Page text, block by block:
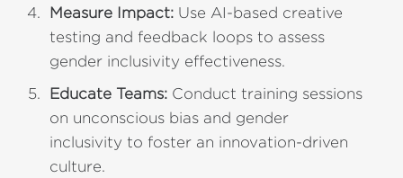
Measure Impact: Use AI-based creative
testing and feedback loops to assess
gender inclusivity effectiveness.
Educate Teams: Conduct training sessions
on unconscious bias and gender
inclusivity to foster an innovation-driven
culture.